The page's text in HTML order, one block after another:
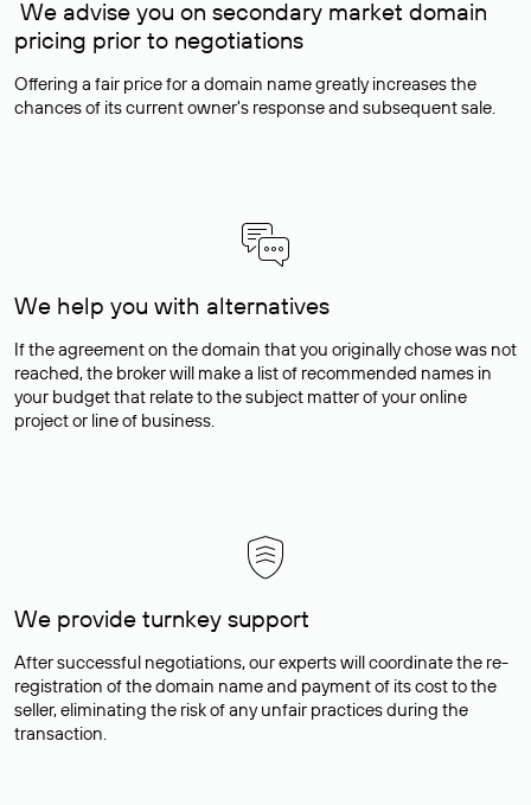
We advise you on secondary market domain
pricing prior to negotiations
Offering a fair price for a domain name greatly increases the
chances of its current owner's response and subsequent sale.
We help you with alternatives
If the agreement on the domain that you originally chose was not
reached, the broker will make a list of recommended names in
your budget that relate to the subject matter of your online
project or line of business.
We provide turnkey support
After successful negotiations, our experts will coordinate the re-
registration of the domain name and payment of its cost to the
seller, eliminating the risk of any unfair practices during the
transaction.